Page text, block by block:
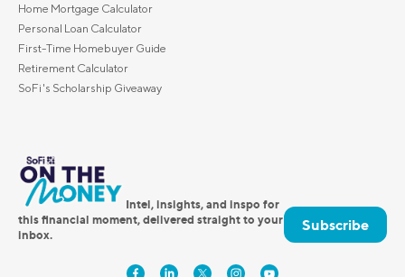
Home Mortgage Calculator
Personal Loan Calculator
First-Time Homebuyer Guide
Retirement Calculator
SoFi's Scholarship Giveaway
Intel, insights, and inspo for
this financial moment, delivered straight to your
inbox.
Subscribe